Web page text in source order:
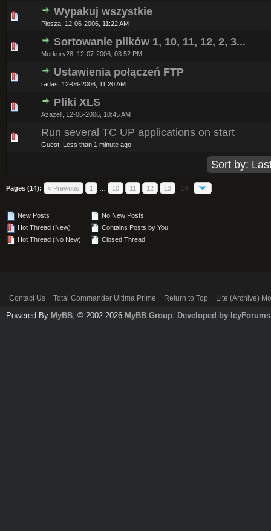
Wypakuj wszystkie
Piosza, 12-06-2006, 11:22 AM
0 Vote(s) - 0 out of 5 in Average
12345
Sortowanie plików 1, 10, 11, 12, 2, 3...
Merkury28, 12-07-2006, 03:52 PM
0 Vote(s) - 0 out of 5 in Average
1234 5
Ustawienia połączeń FTP
radas, 12-06-2006, 11:20 AM
0 Vote(s) - 0 out of 5 in Average
12345
Pliki XLS
Azazell, 12-06-2006, 10:45 AM
0 Vote(s) - 0 out of 5 in Average
Run several TC UP applications on start
Guest, Less than 1 minute ago
0 Vote(s) - 0 out of 5 in Average
1 2345
Pages (14): « Previous 1 10 11 12 13 14
New Posts
Hot Thread (New)
Hot Thread (No New)
No New Posts
Contains Posts by You
Closed Thread
Contact Us Total Commander Ultima Prime Return to Top Lite (Archive)
Powered By MyBB, © 2002-2026 MyBB Group. Developed by IcyForums